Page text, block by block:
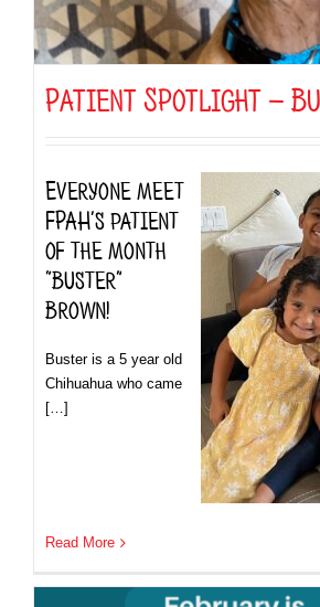
Patient Spotlight —
Everyone meet
FPAH’s patient
of the month
“Buster”
Brown!
Buster is a 5 year old
Chihuahua who came
[…]
Read More